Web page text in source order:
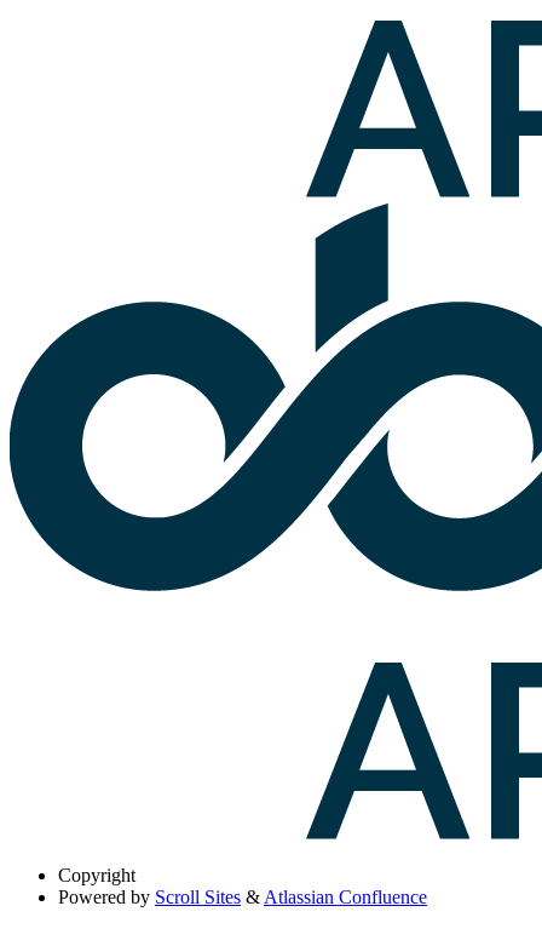
Copyright
Powered by Scroll Sites & Atlassian Confluence